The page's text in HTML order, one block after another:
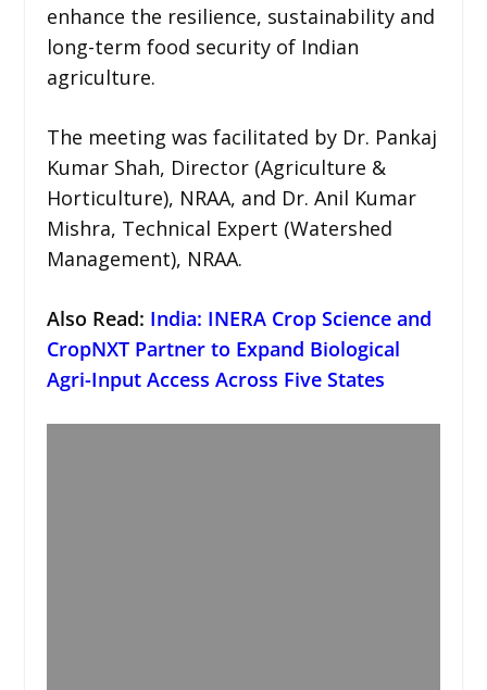
enhance the resilience, sustainability and
long-term food security of Indian
agriculture.
The meeting was facilitated by Dr. Pankaj
Kumar Shah, Director (Agriculture &
Horticulture), NRAA, and Dr. Anil Kumar
Mishra, Technical Expert (Watershed
Management), NRAA.
Also Read: India: INERA Crop Science and
CropNXT Partner to Expand Biological
Agri-Input Access Across Five States